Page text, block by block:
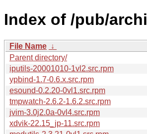
Index of /pub/
File Name ↓
Parent directory/
iputils-20001010-1vl2.src.rpm
ypbind-1.7-0.6.x.src.rpm
esound-0.2.20-0vl1.src.rpm
tmpwatch-2.6.2-1.6.2.src.rpm
jvim-3.0j2.0a-0vl4.src.rpm
xdvik-22.15_jp-11.src.rpm